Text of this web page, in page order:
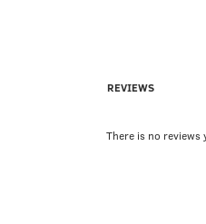
REVIEWS
There is no